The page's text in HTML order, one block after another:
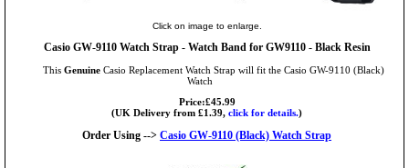
Click on image to enlarge.
Casio GW-9110 Watch Strap - Watch Band for GW9110 - Black Resin
This Genuine Casio Replacement Watch Strap will fit the Casio GW-9110 (Black)
Watch
Price:£45.99
(UK Delivery from £1.39, click for details.)
Order Using --> Casio GW-9110 (Black) Watch Strap